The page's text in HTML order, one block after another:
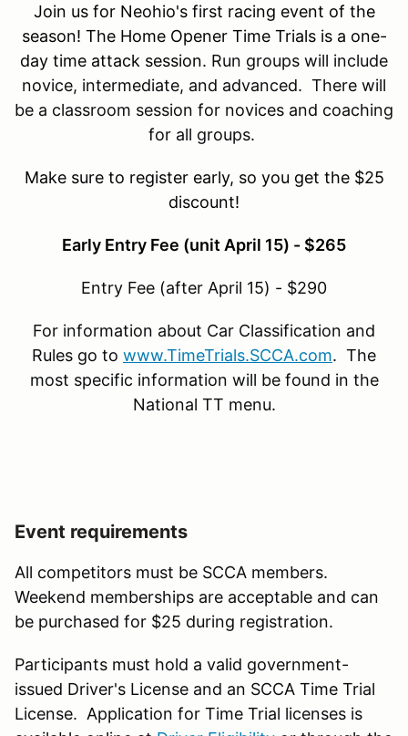
Join us for Neohio's first racing event of the
season! The Home Opener Time Trials is a one-
day time attack session. Run groups will include
novice, intermediate, and advanced. There will
be a classroom session for novices and coaching
for all groups.
Make sure to register early, so you get the $25
discount!
Early Entry Fee (unit April 15) - $265
Entry Fee (after April 15) - $290
For information about Car Classification and
Rules go to www.TimeTrials.SCCA.com. The
most specific information will be found in the
National TT menu.
Event requirements
All competitors must be SCCA members.
Weekend memberships are acceptable and can
be purchased for $25 during registration.
Participants must hold a valid government-
issued Driver's License and an SCCA Time Trial
License. Application for Time Trial licenses is